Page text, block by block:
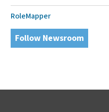
RoleMapper
Follow Newsroom